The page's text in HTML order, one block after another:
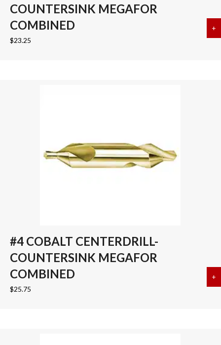
COUNTERSINK MEGAFOR
COMBINED
$23.25
+
#4 COBALT CENTERDRILL-
COUNTERSINK MEGAFOR
COMBINED
$25.75
+